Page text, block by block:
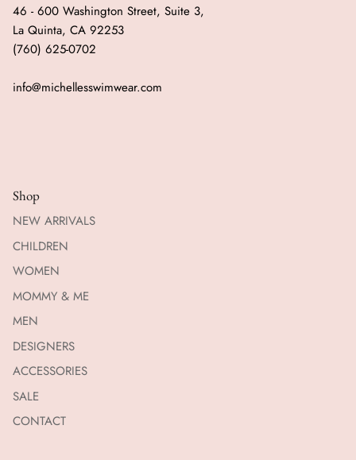
46 - 600 Washington Street, Suite 3,
La Quinta, CA 92253
(760) 625-0702
info@michellesswimwear.com
Shop
NEW ARRIVALS
CHILDREN
WOMEN
MOMMY & ME
MEN
DESIGNERS
ACCESSORIES
SALE
CONTACT